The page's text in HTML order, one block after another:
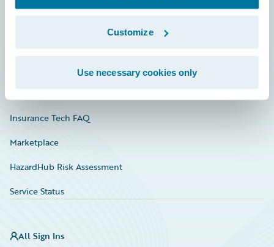
Customize
Use necessary cookies only
Insurance Tech FAQ
Marketplace
HazardHub Risk Assessment
Service Status
All Sign Ins